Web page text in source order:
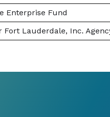
Enterprise Fund
Fort Lauderdale, Inc.